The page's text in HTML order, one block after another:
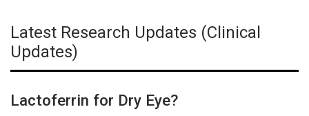
Latest Research Updates (Clinical
Updates)
Lactoferrin for Dry Eye?